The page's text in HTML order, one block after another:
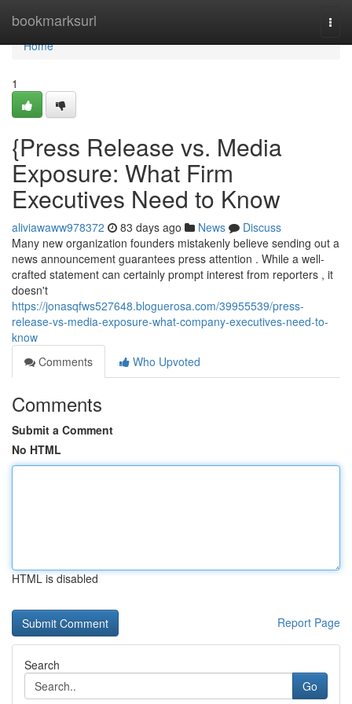
bookmarksurl
Home
Home
1
{Press Release vs. Media
Exposure: What Firm
Executives Need to Know
aliviawaww978372 83 days ago News
Discuss
Many new organization founders mistakenly believe sending out a
news announcement guarantees press attention . While a well-
crafted statement can certainly prompt interest from reporters , it
doesn't
https://jonasqfws527648.bloguerosa.com/39955539/press-
release-vs-media-exposure-what-company-executives-need-to-
know
Comments
Who Upvoted
Comments
Submit a Comment
No HTML
HTML is disabled
Report Page
Search
Go